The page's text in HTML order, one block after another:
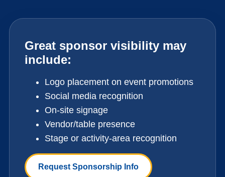
Great sponsor visibility may
include:
Logo placement on event promotions
Social media recognition
On-site signage
Vendor/table presence
Stage or activity-area recognition
Request Sponsorship Info